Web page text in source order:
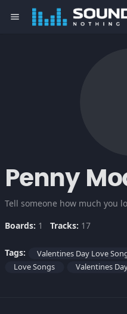
menu
Penny
Boards: 1 Tracks: 17
Tags: Valentines Day Love
Love Songs
Valentines